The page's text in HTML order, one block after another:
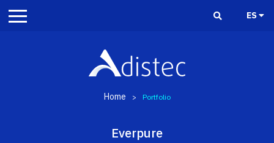
ES
Home > Portfolio
Everpure